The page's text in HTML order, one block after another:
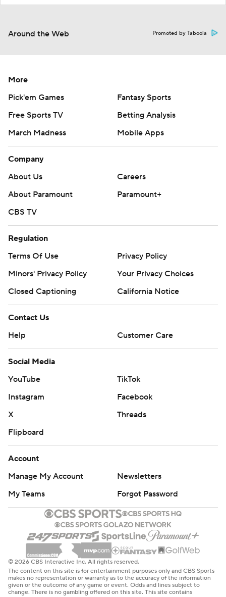
Around the Web Promoted by Taboola
More
Pick'em Games
Fantasy Sports
Free Sports TV
Betting Analysis
March Madness
Mobile Apps
Company
About Us
Careers
About Paramount
Paramount+
CBS TV
Regulation
Terms Of Use
Privacy Policy
Minors' Privacy Policy
Your Privacy Choices
Closed Captioning
California Notice
Contact Us
Help
Customer Care
Social Media
YouTube
TikTok
Instagram
Facebook
X
Threads
Flipboard
Account
Manage My Account
Newsletters
My Teams
Forgot Password
© 2026 CBS Interactive Inc. All rights reserved.
The content on this site is for entertainment purposes only and CBS Sports
makes no representation or warranty as to the accuracy of the information
given or the outcome of any game or event. Odds and lines subject to
change. There is no gambling offered on this site. This site contains